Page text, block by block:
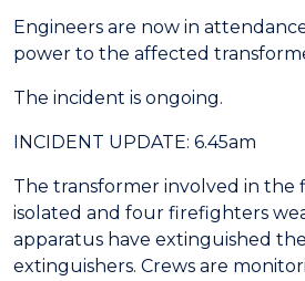
Engineers are now in
power to the affected
The incident is ongoing.
INCIDENT UPDATE: 6.45am
The transformer involved in the
isolated and four firefighters
apparatus have extinguished
extinguishers. Crews are